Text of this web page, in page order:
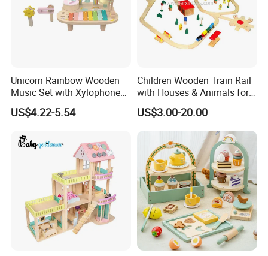
FAQ
1. What's your trade term?
2.What's your payment term?
A:30% deposit before production and 70% balance against copy
of B/L; 100% irrevocable LC at sight;
3.Can you make OEM/ODM?
A: Yes.
Unicorn Rainbow Wooden
Music Set with Xylophone
Drum Bells Cymbal Shaker
Scraper
US$4.22-5.54
Children Wooden Train Rail
with Houses & Animals for
Kids
US$3.00-20.00